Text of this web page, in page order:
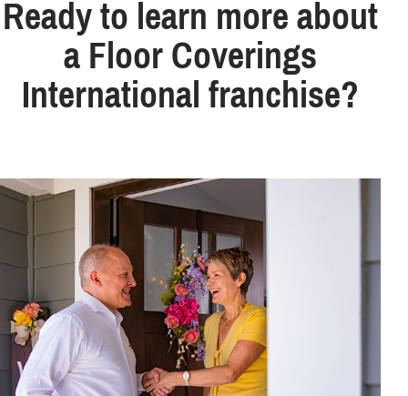
Ready to learn more about
a Floor Coverings
International franchise?